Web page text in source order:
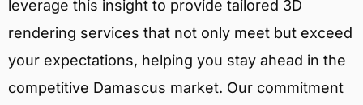
leverage this insight to provide tailored 3D
rendering services that not only meet but exceed
your expectations, helping you stay ahead in the
competitive Damascus market. Our commitment